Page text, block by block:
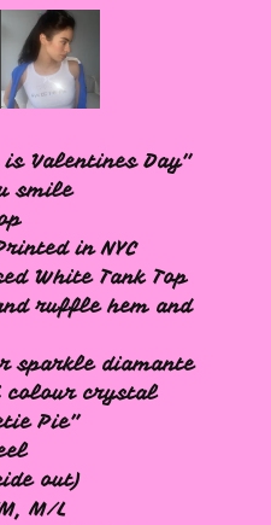
Valentines Day"
smile
in NYC
White Tank Top
ruffle hem and
sparkle diamante
colour crystal
Pie”
out)
M/L